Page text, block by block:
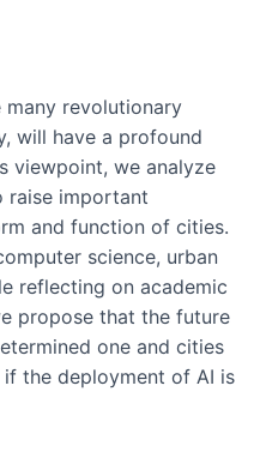
revolutionary
will have a profound
viewpoint, we analyze
raise important
and function of cities.
science, urban
reflecting on academic
propose that the future
one and cities
the deployment of AI is